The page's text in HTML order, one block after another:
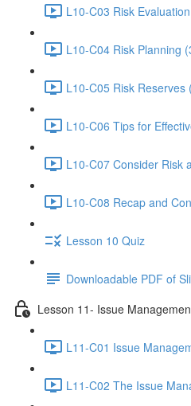
L10-C03 Risk
L10-C04 Risk Planning
L10-C05 Risk Reserves
L10-C06 Tips for
L10-C07 Consider Risk
L10-C08 Recap and
Lesson 10 Quiz
Downloadable PDF of
Lesson 11- Issue
L11-C01 Issue
L11-C02 The Issue